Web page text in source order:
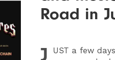
Road in
J UST a few